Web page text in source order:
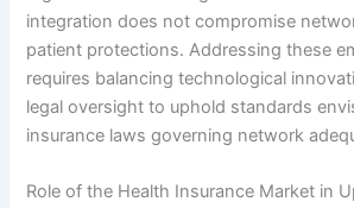
integration does not compromise
patient protections. Addressing these
requires balancing technological
legal oversight to uphold standards
insurance laws governing network
Role of the Health Insurance Market in